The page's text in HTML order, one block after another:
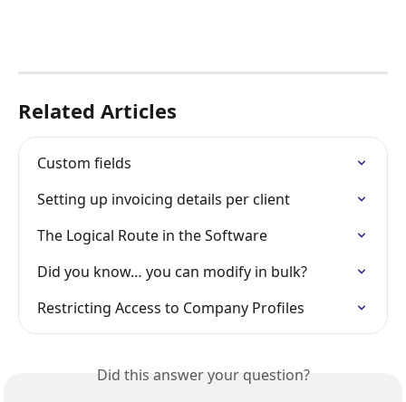
Related Articles
Custom fields
Setting up invoicing details per client
The Logical Route in the Software
Did you know… you can modify in bulk?
Restricting Access to Company Profiles
Did this answer your question?